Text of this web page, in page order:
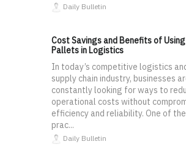
Daily Bulletin
Cost Savings and Benefits of Using
Pallets in Logistics
In today’s competitive logistics
supply chain industry, businesses
constantly looking for ways to
operational costs without
efficiency and reliability. One of
prac...
Daily Bulletin